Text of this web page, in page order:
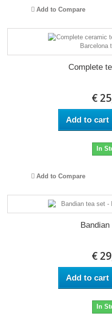
Add to Compare
Complete
€
Add to cart
In
Add to Compare
€
Add to cart
In